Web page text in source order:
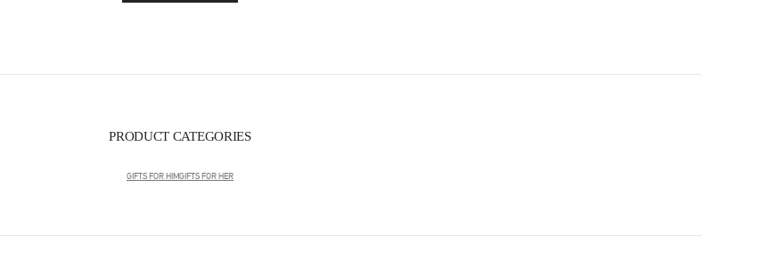
PRODUCT CATEGORIES
GIFTS FOR HIMGIFTS FOR HER